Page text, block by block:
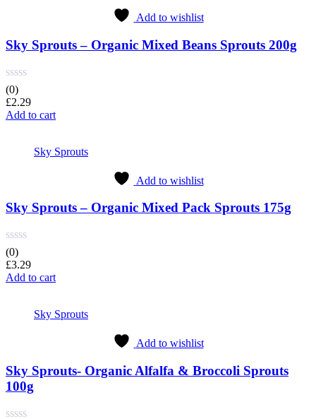
Add to wishlist
Sky Sprouts – Organic Mixed Beans Sprouts 200g
(0)
£2.29
Add to cart
Sky Sprouts
Add to wishlist
Sky Sprouts – Organic Mixed Pack Sprouts 175g
(0)
£3.29
Add to cart
Sky Sprouts
Add to wishlist
Sky Sprouts- Organic Alfalfa & Broccoli Sprouts
100g